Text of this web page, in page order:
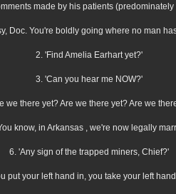
made by his patients
Doc. You're boldly going where no man
2. 'Find Amelia Earhart yet?'
3. 'Can you hear me NOW?'
we there yet? Are we there yet? Are we
know, in Arkansas , we're now legally
6. 'Any sign of the trapped miners, Chief?'
put your left hand in, you take your left